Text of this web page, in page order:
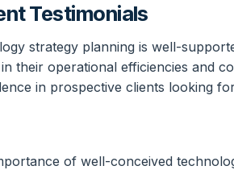
Testimonials
strategy planning is well-
their operational efficiencies and
in prospective clients looking
of well-conceived